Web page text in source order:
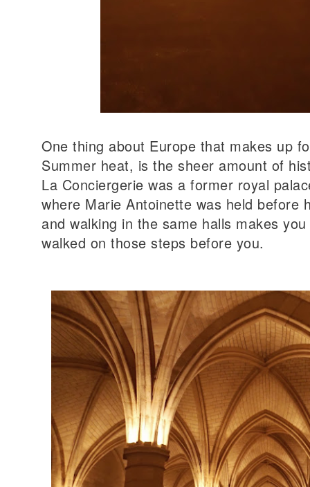
One thing about Europe that makes up
Summer heat, is the sheer amount of
La Conciergerie was a former royal
where Marie Antoinette was held before
and walking in the same halls makes
walked on those steps before you.